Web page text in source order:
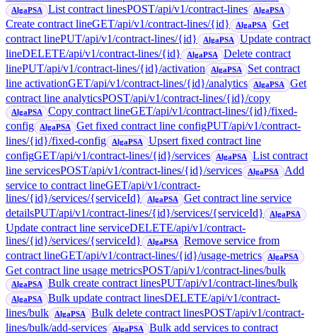
AlgaPSA List contract linesPOST/api/v1/contract-lines AlgaPSA
Create contract lineGET/api/v1/contract-lines/{id} AlgaPSA
Get
contract linePUT/api/v1/contract-lines/{id} AlgaPSA
Update contract
lineDELETE/api/v1/contract-lines/{id} AlgaPSA
Delete contract
linePUT/api/v1/contract-lines/{id}/activation AlgaPSA
Set contract
line activationGET/api/v1/contract-lines/{id}/analytics AlgaPSA
Get
contract line analyticsPOST/api/v1/contract-lines/{id}/copy
AlgaPSA Copy contract lineGET/api/v1/contract-lines/{id}/fixed-
config
AlgaPSA Get fixed contract line configPUT/api/v1/contract-
lines/{id}/fixed-config
AlgaPSA
Upsert fixed contract line
configGET/api/v1/contract-lines/{id}/services AlgaPSA
List contract
line servicesPOST/api/v1/contract-lines/{id}/services AlgaPSA
Add
service to contract lineGET/api/v1/contract-
lines/{id}/services/{serviceId}
AlgaPSA
Get contract line service
detailsPUT/api/v1/contract-lines/{id}/services/{serviceId} AlgaPSA
Update contract line serviceDELETE/api/v1/contract-
lines/{id}/services/{serviceId}
AlgaPSA
Remove service from
contract lineGET/api/v1/contract-lines/{id}/usage-metrics AlgaPSA
Get contract line usage metricsPOST/api/v1/contract-lines/bulk
AlgaPSA Bulk create contract linesPUT/api/v1/contract-lines/bulk
AlgaPSA Bulk update contract linesDELETE/api/v1/contract-
lines/bulk
AlgaPSA Bulk delete contract linesPOST/api/v1/contract-
lines/bulk/add-services
AlgaPSA
Bulk add services to contract